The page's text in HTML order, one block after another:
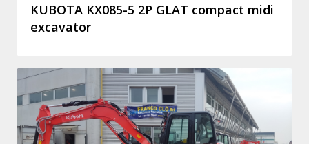
KUBOTA KX085-5 2P GLAT compact midi
excavator